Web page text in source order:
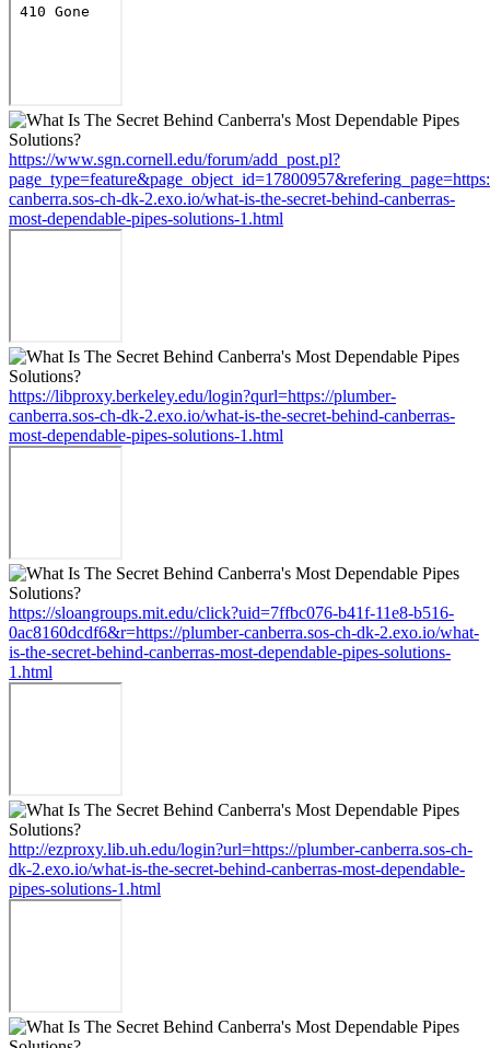
https://www.sgn.cornell.edu/forum/add_post.pl?
canberra.sos-ch-dk-2.exo.io/what-is-the-secret-behind-canberras-
most-dependable-pipes-solutions-1.html
https://libproxy.berkeley.edu/login?qurl=https://plumber-
canberra.sos-ch-dk-2.exo.io/what-is-the-secret-behind-canberras-
most-dependable-pipes-solutions-1.html
https://sloangroups.mit.edu/click?uid=7ffbc076-b41f-11e8-b516-
0ac8160dcdf6&r=https://plumber-canberra.sos-ch-dk-2.exo.io/what-
is-the-secret-behind-canberras-most-dependable-pipes-solutions-
1.html
http://ezproxy.lib.uh.edu/login?url=https://plumber-canberra.sos-ch-
dk-2.exo.io/what-is-the-secret-behind-canberras-most-dependable-
pipes-solutions-1.html